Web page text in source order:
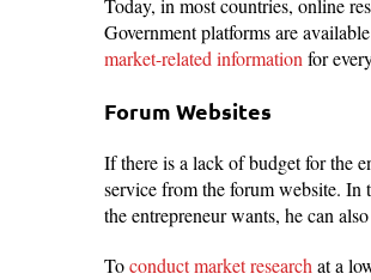
Government platforms are
market-related information for
Forum Websites
If there is a lack of budget for the
service from the forum website. In
the entrepreneur wants, he can
Toconduct market research at a